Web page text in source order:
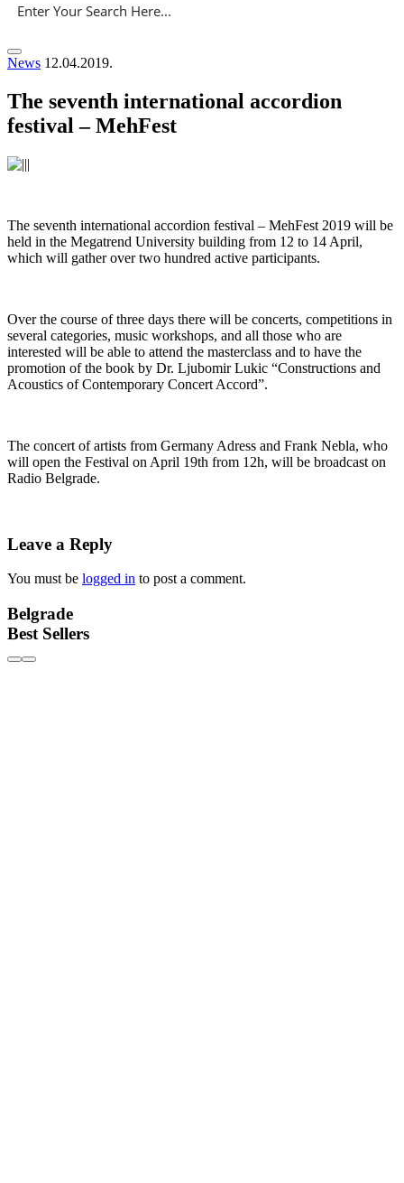
News 12.04.2019.
The seventh international accordion
festival – MehFest
The seventh international accordion festival – MehFest 2019 will be
held in the Megatrend University building from 12 to 14 April,
which will gather over two hundred active participants.
Over the course of three days there will be concerts, competitions in
several categories, music workshops, and all those who are
interested will be able to attend the masterclass and to have the
promotion of the book by Dr. Ljubomir Lukic “Constructions and
Acoustics of Contemporary Concert Accord”.
The concert of artists from Germany Adress and Frank Nebla, who
will open the Festival on April 19th from 12h, will be broadcast on
Radio Belgrade.
Leave a Reply
You must be logged in to post a comment.
Belgrade
Best Sellers